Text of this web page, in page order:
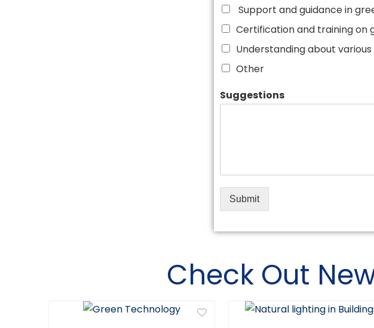
Support and guidance in
Certification and training on
Understanding about
Other
Suggestions
Submit
Check Out